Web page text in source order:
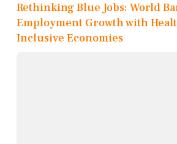
Rethinking Blue Jobs: World
Employment Growth with
Inclusive Economies